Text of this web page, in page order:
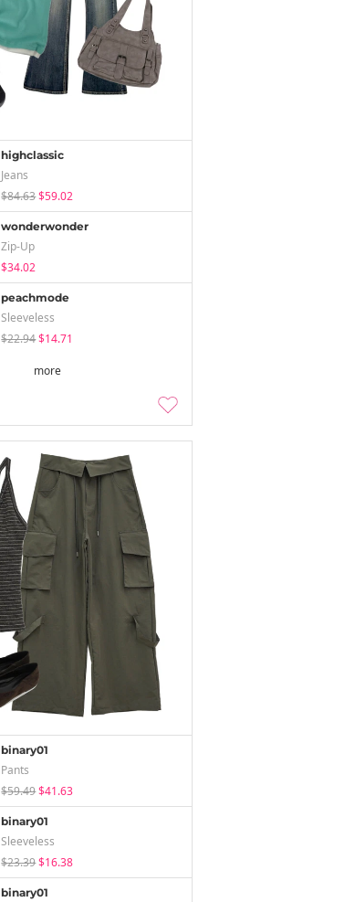
highclassic
Jeans
$84.63$59.02
wonderwonder
Zip-Up
$34.02
peachmode
Sleeveless
$22.94$14.71
more
binary01
Pants
$59.49$41.63
binary01
Sleeveless
$23.39$16.38
binary01